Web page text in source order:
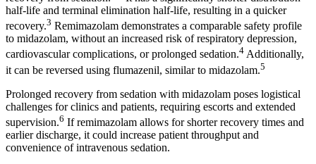
half-life and terminal elimination half-life, resulting in a quicker
recovery.3 Remimazolam demonstrates a comparable safety profile
to midazolam, without an increased risk of respiratory depression,
cardiovascular complications, or prolonged sedation.4 Additionally,
it can be reversed using flumazenil, similar to midazolam.5
Prolonged recovery from sedation with midazolam poses logistical
challenges for clinics and patients, requiring escorts and extended
supervision.6 If remimazolam allows for shorter recovery times and
earlier discharge, it could increase patient throughput and
convenience of intravenous sedation.